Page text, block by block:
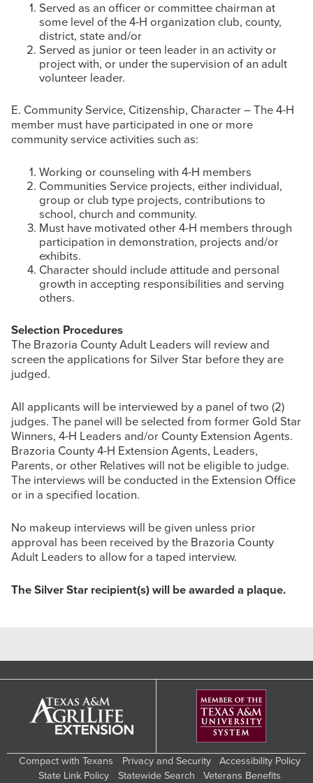
Served as an officer or committee chairman at
some level of the 4-H organization club, county,
district, state and/or
Served as junior or teen leader in an activity or
project with, or under the supervision of an adult
volunteer leader.
E. Community Service, Citizenship, Character – The 4-H
member must have participated in one or more
community service activities such as:
Working or counseling with 4-H members
Communities Service projects, either individual,
group or club type projects, contributions to
school, church and community.
Must have motivated other 4-H members through
participation in demonstration, projects and/or
exhibits.
Character should include attitude and personal
growth in accepting responsibilities and serving
others.
Selection Procedures
The Brazoria County Adult Leaders will review and
screen the applications for Silver Star before they are
judged.
All applicants will be interviewed by a panel of two (2)
judges. The panel will be selected from former Gold Star
Winners, 4-H Leaders and/or County Extension Agents.
Brazoria County 4-H Extension Agents, Leaders,
Parents, or other Relatives will not be eligible to judge.
The interviews will be conducted in the Extension Office
or in a specified location.
No makeup interviews will be given unless prior
approval has been received by the Brazoria County
Adult Leaders to allow for a taped interview.
The Silver Star recipient(s) will be awarded a plaque.
Compact with Texans Privacy and Security
Accessibility Policy
State Link Policy
Statewide Search Veterans Benefits